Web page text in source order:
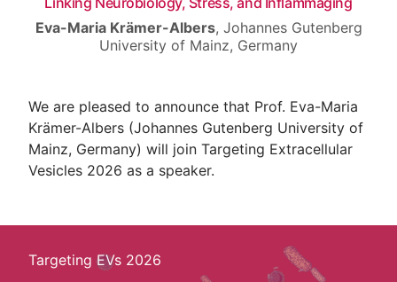
Eva-Maria Krämer-Albers, Johannes Gutenberg
University of Mainz, Germany
We are pleased to announce that Prof. Eva-Maria
Krämer-Albers (Johannes Gutenberg University of
Mainz, Germany) will join Targeting Extracellular
Vesicles 2026 as a speaker.
Targeting EVs 2026